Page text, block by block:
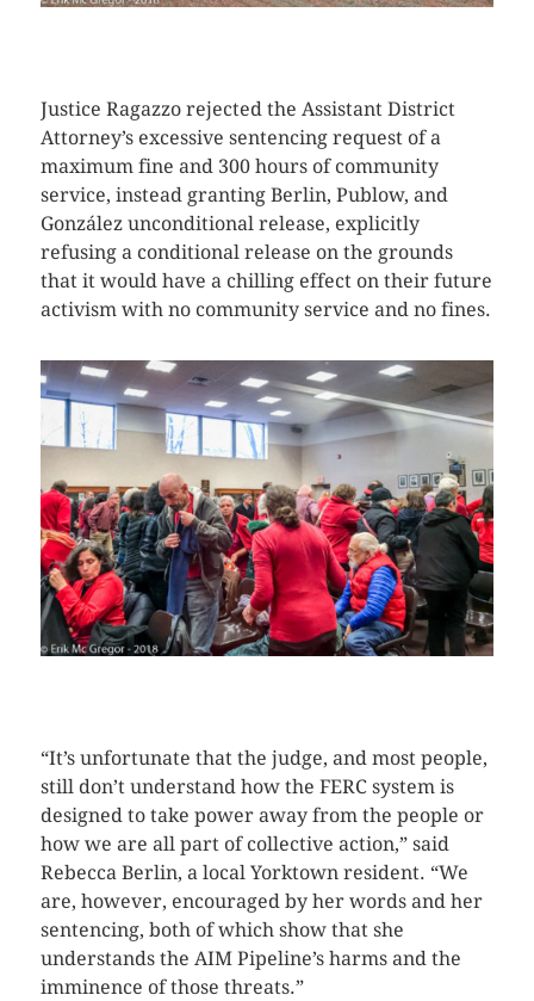
Justice Ragazzo rejected the Assistant District
Attorney’s excessive sentencing request of a
maximum fine and 300 hours of community
service, instead granting Berlin, Publow, and
González unconditional release, explicitly
refusing a conditional release on the grounds
that it would have a chilling effect on their future
activism with no community service and no fines.
“It’s unfortunate that the judge, and most people,
still don’t understand how the FERC system is
designed to take power away from the people or
how we are all part of collective action,” said
Rebecca Berlin, a local Yorktown resident. “We
are, however, encouraged by her words and her
sentencing, both of which show that she
understands the AIM Pipeline’s harms and the
imminence of those threats.”